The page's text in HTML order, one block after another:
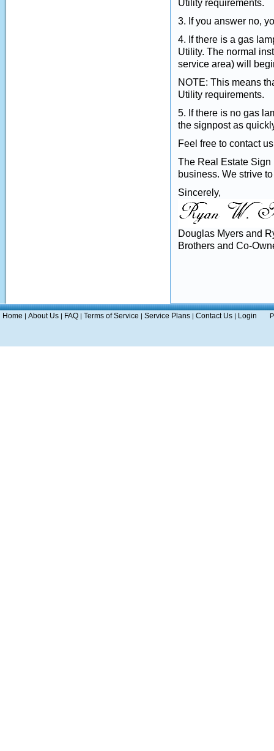
Utility requirements.
3. If you answer no,
4. If there is a gas
Utility. The normal
service area) will
NOTE: This means
Utility requirements.
5. If there is no gas
the signpost as
Feel free to contact
The Real Estate Sign
business. We strive
Sincerely,
Douglas Myers and
Brothers and Co-
Home | About Us | FAQ | Terms of Service | Service Plans | Contact Us | Login